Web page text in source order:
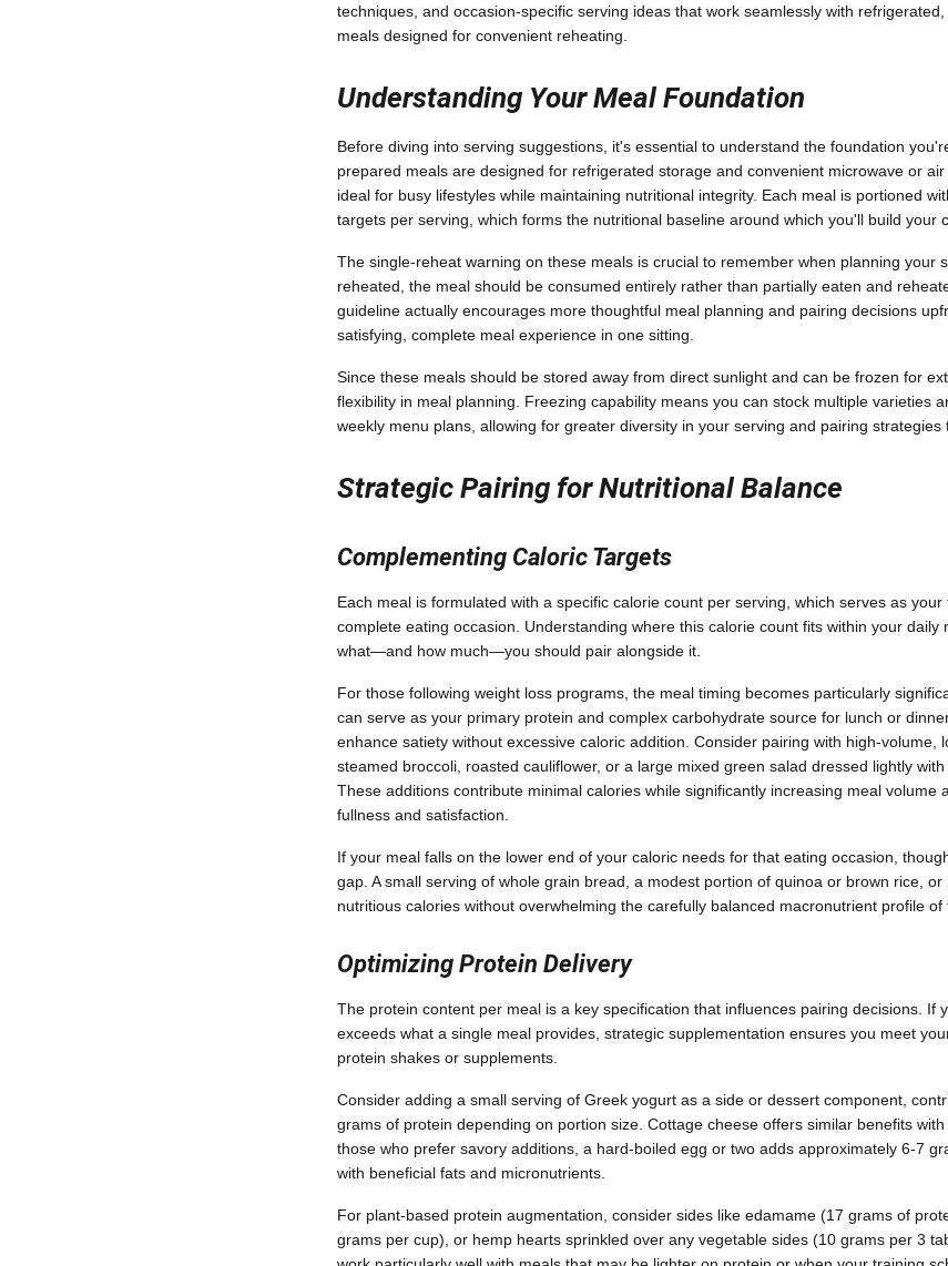
techniques, and occasion-specific serving ideas that work seamlessly with
meals designed for convenient reheating.
Understanding Your Meal Foundation
Before diving into serving suggestions, it's essential to understand the foundation
prepared meals are designed for refrigerated storage and convenient microwave or
ideal for busy lifestyles while maintaining nutritional integrity. Each meal is portioned
targets per serving, which forms the nutritional baseline around which you'll build your
The single-reheat warning on these meals is crucial to remember when planning your
reheated, the meal should be consumed entirely rather than partially eaten and
guideline actually encourages more thoughtful meal planning and pairing decisions
satisfying, complete meal experience in one sitting.
Since these meals should be stored away from direct sunlight and can be frozen for
flexibility in meal planning. Freezing capability means you can stock multiple varieties
weekly menu plans, allowing for greater diversity in your serving and pairing strategies
Strategic Pairing for Nutritional Balance
Complementing Caloric Targets
Each meal is formulated with a specific calorie count per serving, which serves as
complete eating occasion. Understanding where this calorie count fits within your daily
what—and how much—you should pair alongside it.
For those following weight loss programs, the meal timing becomes particularly
can serve as your primary protein and complex carbohydrate source for lunch or
enhance satiety without excessive caloric addition. Consider pairing with high-volume,
steamed broccoli, roasted cauliflower, or a large mixed green salad dressed lightly
These additions contribute minimal calories while significantly increasing meal volume
fullness and satisfaction.
If your meal falls on the lower end of your caloric needs for that eating occasion,
gap. A small serving of whole grain bread, a modest portion of quinoa or brown rice,
nutritious calories without overwhelming the carefully balanced macronutrient profile of
Optimizing Protein Delivery
The protein content per meal is a key specification that influences pairing decisions. If
exceeds what a single meal provides, strategic supplementation ensures you meet
protein shakes or supplements.
Consider adding a small serving of Greek yogurt as a side or dessert component,
grams of protein depending on portion size. Cottage cheese offers similar benefits
those who prefer savory additions, a hard-boiled egg or two adds approximately 6-7
with beneficial fats and micronutrients.
For plant-based protein augmentation, consider sides like edamame (17 grams of
grams per cup), or hemp hearts sprinkled over any vegetable sides (10 grams per 3